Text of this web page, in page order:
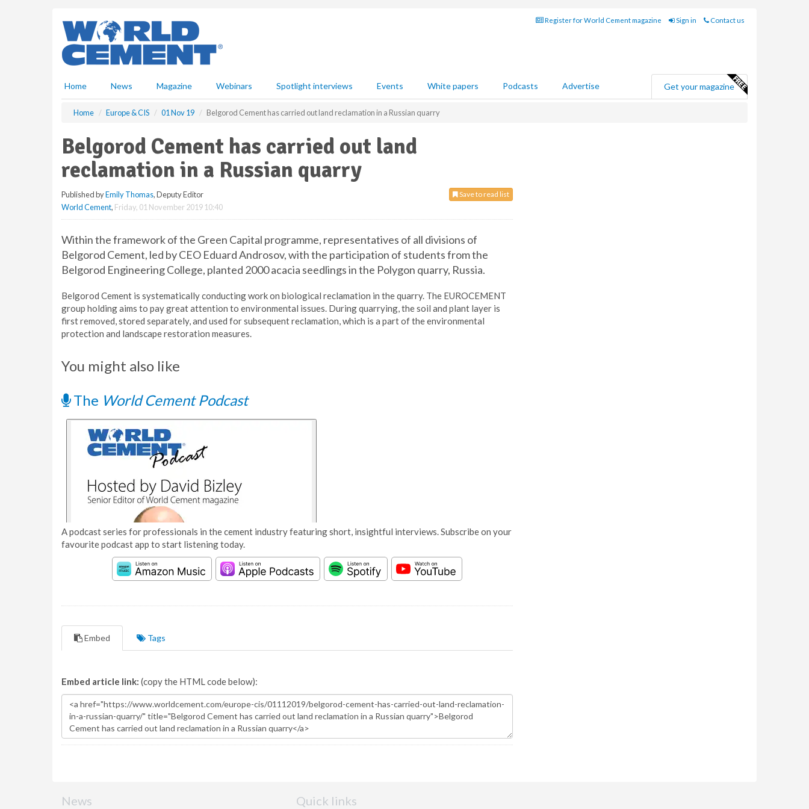
Register for World Cement magazine Sign in Contact us
Home News Magazine Webinars Spotlight interviews Events White papers Podcasts Advertise Get your magazine
Home Europe & CIS 01 Nov 19 Belgorod Cement has carried out land reclamation in a Russian quarry
Belgorod Cement has carried out land
reclamation in a Russian quarry
Save to read list
Published byEmily Thomas, Deputy Editor
World Cement, Friday, 01 November 2019 10:40
Within the framework of the Green Capital programme, representatives of all divisions of
Belgorod Cement, led by CEO Eduard Androsov, with the participation of students from the
Belgorod Engineering College, planted 2000 acacia seedlings in the Polygon quarry, Russia.
Belgorod Cement is systematically conducting work on biological reclamation in the quarry. The EUROCEMENT
group holding aims to pay great attention to environmental issues. During quarrying, the soil and plant layer is
first removed, stored separately, and used for subsequent reclamation, which is a part of the environmental
protection and landscape restoration measures.
You might also like
The World Cement Podcast
A podcast series for professionals in the cement industry featuring short, insightful interviews. Subscribe on your
favourite podcast app to start listening today.
Embed Tags
Embed article link: (copy the HTML code below):
News Quick links